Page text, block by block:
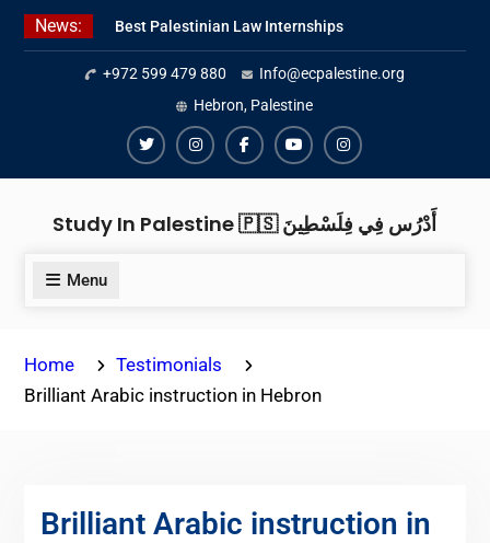
Skip
News:
Best Palestinian Law Internships
in Palestine in 2026/2027
Best Internship Organizations in
Palestine in 2026/2027
6 Internship Opportunities in
Amman for 2026
+972 599 479 880
Info@ecpalestine.org
Hebron, Palestine
TwiterInstagramFacebookYoutubeInstagram
Study In Palestine 🇵🇸 أَدْرُس فِي فِلَسْطِينَ
Menu
Home
Testimonials
Brilliant Arabic instruction in Hebron
Brilliant Arabic instruction in